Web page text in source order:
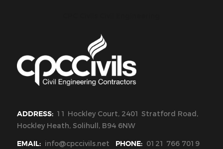
ADDRESS: 11 Hockley Court, 2401 Stratford Road,
Hockley Heath, Solihull, B94 6NW
EMAIL: info@cpccivils.net PHONE: 0121 766 7019